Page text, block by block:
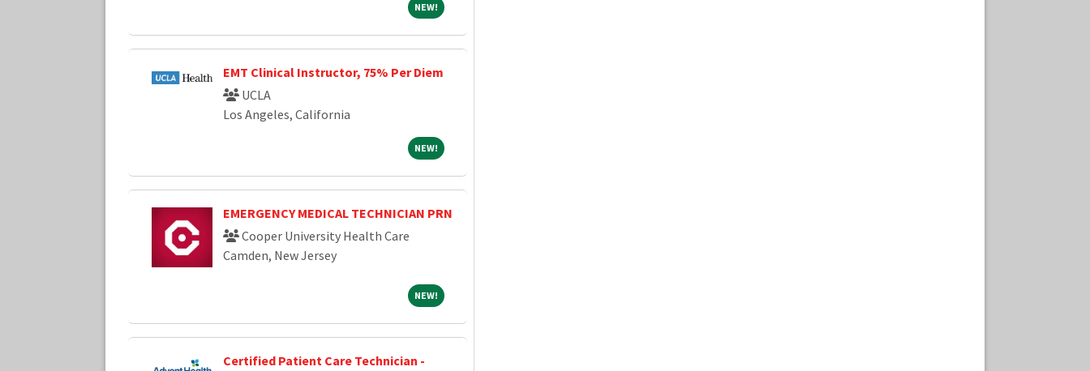
NEW! NEW!
EMT Clinical Instructor, 75% Per Diem
UCLA
Los Angeles, California
NEW! NEW!
EMERGENCY MEDICAL TECHNICIAN PRN
Cooper University Health Care
Camden, New Jersey
NEW! NEW!
Certified Patient Care Technician -